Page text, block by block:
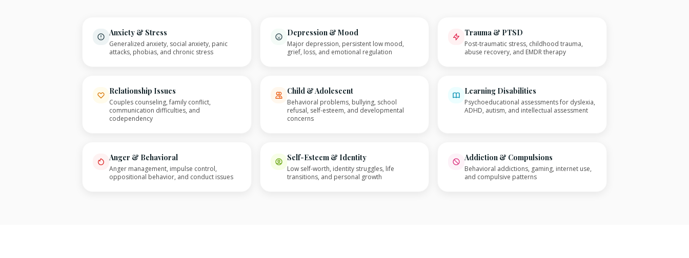
Anxiety & Stress
Generalized anxiety, social anxiety, panic
attacks, phobias, and chronic stress
Depression & Mood
Major depression, persistent low mood,
grief, loss, and emotional regulation
Trauma & PTSD
Post-traumatic stress, childhood trauma,
abuse recovery, and EMDR therapy
Relationship Issues
Couples counseling, family conflict,
communication difficulties, and
codependency
Child & Adolescent
Behavioral problems, bullying, school
refusal, self-esteem, and developmental
concerns
Learning Disabilities
Psychoeducational assessments for dyslexia,
ADHD, autism, and intellectual assessment
Anger & Behavioral
Anger management, impulse control,
oppositional behavior, and conduct issues
Self-Esteem & Identity
Low self-worth, identity struggles, life
transitions, and personal growth
Addiction & Compulsions
Behavioral addictions, gaming, internet use,
and compulsive patterns